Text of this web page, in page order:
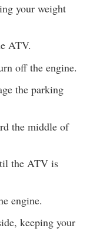
your weight
ATV.
off the engine.
the parking
the middle of
the ATV is
engine.
keeping your